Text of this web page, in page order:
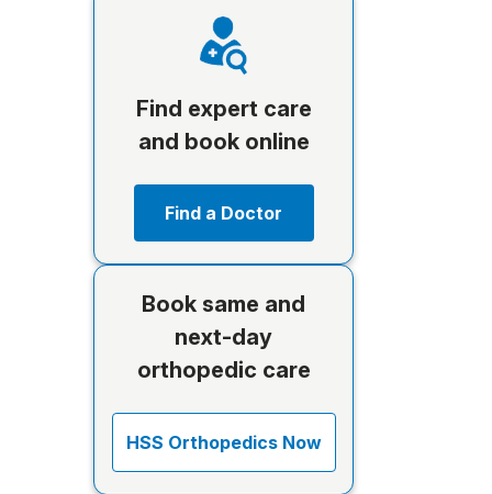
Find expert care
and book online
Find a Doctor
Book same and
next-day
orthopedic care
HSS Orthopedics Now